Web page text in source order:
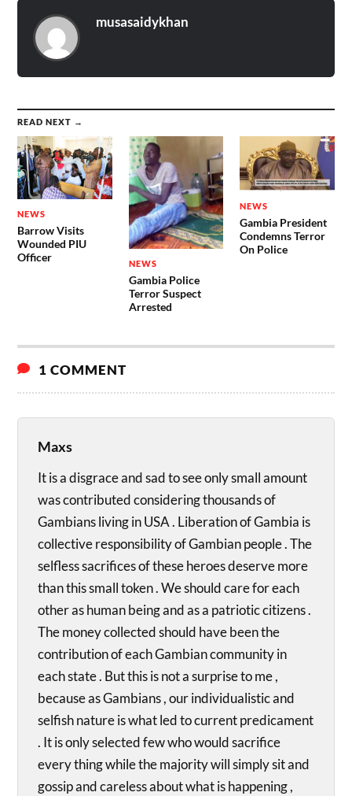
musasaidykhan
READ NEXT →
NEWS
Barrow Visits
Wounded PIU
Officer
NEWS
Gambia Police
Terror Suspect
Arrested
NEWS
Gambia President
Condemns Terror
On Police
1 COMMENT
Maxs
It is a disgrace and sad to see only small amount
was contributed considering thousands of
Gambians living in USA . Liberation of Gambia is
collective responsibility of Gambian people . The
selfless sacrifices of these heroes deserve more
than this small token . We should care for each
other as human being and as a patriotic citizens .
The money collected should have been the
contribution of each Gambian community in
each state . But this is not a surprise to me ,
because as Gambians , our individualistic and
selfish nature is what led to current predicament
. It is only selected few who would sacrifice
every thing while the majority will simply sit and
gossip and careless about what is happening ,